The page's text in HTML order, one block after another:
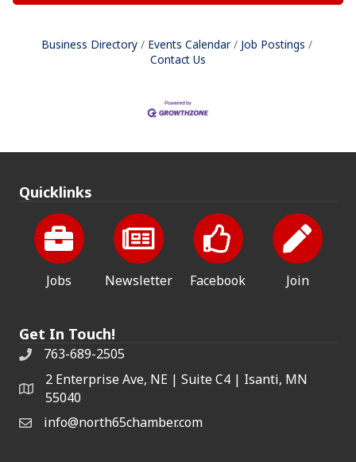
Business Directory Events Calendar
Job Postings
Contact Us
Quicklinks
Jobs Newsletter Facebook Join
Get In Touch!
763-689-2505
2 Enterprise Ave, NE | Suite C4 | Isanti, MN
55040
info@north65chamber.com